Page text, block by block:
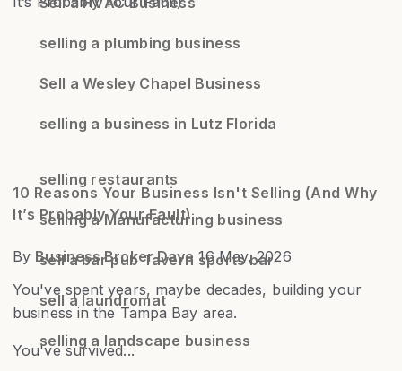
selling a plumbing business
Sell a Wesley Chapel Business
selling a business in Lutz Florida
10 Reasons Your Business Isn't Selling (And Why
It’s Probably Your Fault)
By Business Broker Dave 16 May, 2026
You've spent years, maybe decades, building your
business in the Tampa Bay area.
You've survived...
selling restaurants
selling a Manufacturing business
sell a bar pub Tavern sports bar
sell a laundromat
selling a landscape business